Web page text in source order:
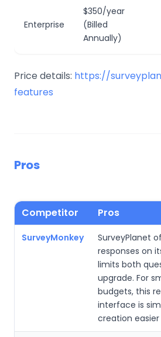
Enterprise
$350/year
(Billed
Annually)
Price details: https://
features
Pros
Competitor Pros
SurveyMonkey
SurveyPlanet
responses on
limits both
upgrade. For
budgets, this
interface is
creation